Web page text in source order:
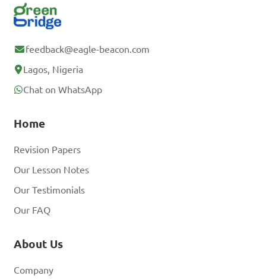
feedback@eagle-beacon.com
Lagos, Nigeria
Chat on WhatsApp
Home
Revision Papers
Our Lesson Notes
Our Testimonials
Our FAQ
About Us
Company